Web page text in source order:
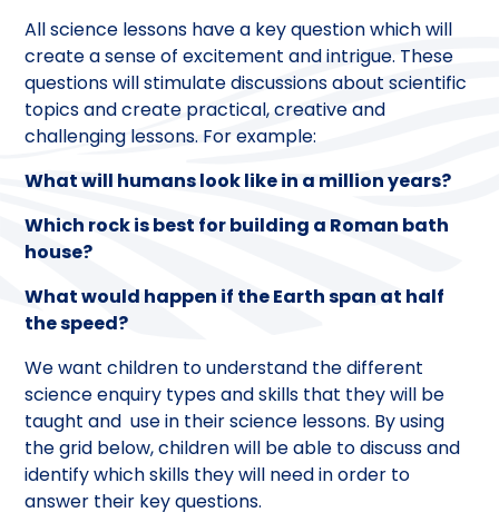
All science lessons have a key question which will
create a sense of excitement and intrigue. These
questions will stimulate discussions about scientific
topics and create practical, creative and
challenging lessons. For example:
What will humans look like in a million years?
Which rock is best for building a Roman bath
house?
What would happen if the Earth span at half
the speed?
We want children to understand the different
science enquiry types and skills that they will be
taught and use in their science lessons. By using
the grid below, children will be able to discuss and
identify which skills they will need in order to
answer their key questions.